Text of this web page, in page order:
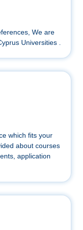
We are
Universities .
which fits your
about courses
application